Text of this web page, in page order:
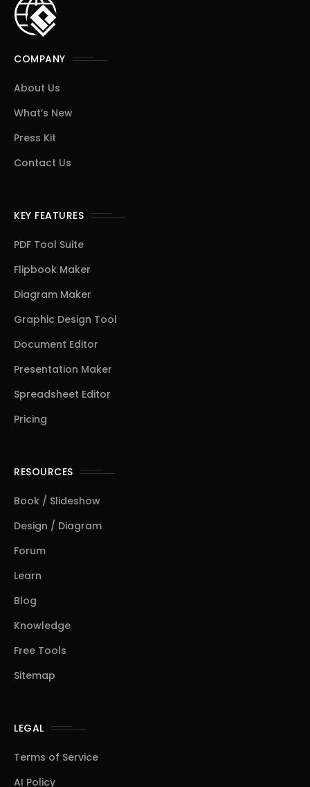
COMPANY
About Us
What’s New
Press Kit
Contact Us
KEY FEATURES
PDF Tool Suite
Flipbook Maker
Diagram Maker
Graphic Design Tool
Document Editor
Presentation Maker
Spreadsheet Editor
Pricing
RESOURCES
Book / Slideshow
Design / Diagram
Forum
Learn
Blog
Knowledge
Free Tools
Sitemap
LEGAL
Terms of Service
AI Policy